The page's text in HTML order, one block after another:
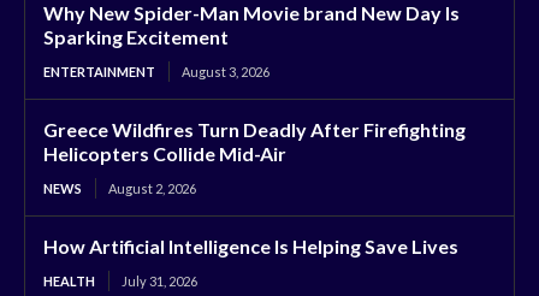
Why New Spider-Man Movie brand New Day Is
Sparking Excitement
ENTERTAINMENT August 3, 2026
Greece Wildfires Turn Deadly After Firefighting
Helicopters Collide Mid-Air
NEWS August 2, 2026
How Artificial Intelligence Is Helping Save Lives
HEALTH July 31, 2026